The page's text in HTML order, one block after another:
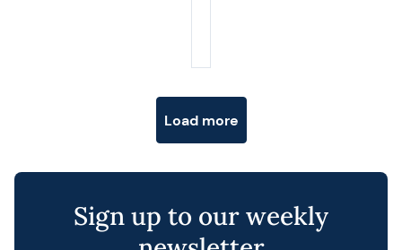
Load more
Sign up to our weekly